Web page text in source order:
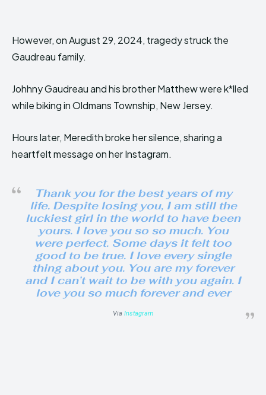
However, on August 29, 2024, tragedy struck the
Gaudreau family.
Johhny Gaudreau and his brother Matthew were k*lled
while biking in Oldmans Township, New Jersey.
Hours later, Meredith broke her silence, sharing a
heartfelt message on her Instagram.
Thank you for the best years of my
life. Despite losing you, I am still the
luckiest girl in the world to have been
yours. I love you so so much. You
were perfect. Some days it felt too
good to be true. I love every single
thing about you. You are my forever
and I can’t wait to be with you again. I
love you so much forever and ever
Via Instagram